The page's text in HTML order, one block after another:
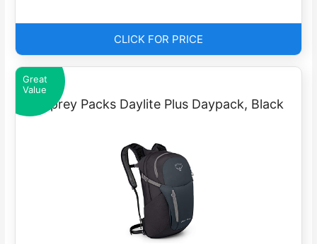
CLICK FOR PRICE
Great
Value
Osprey Packs Daylite Plus Daypack, Black